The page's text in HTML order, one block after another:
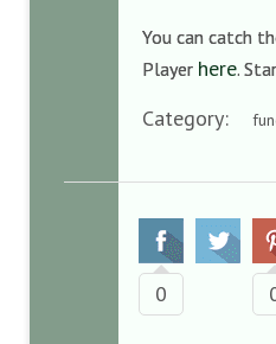
You can catch
Player here.
Category:
0